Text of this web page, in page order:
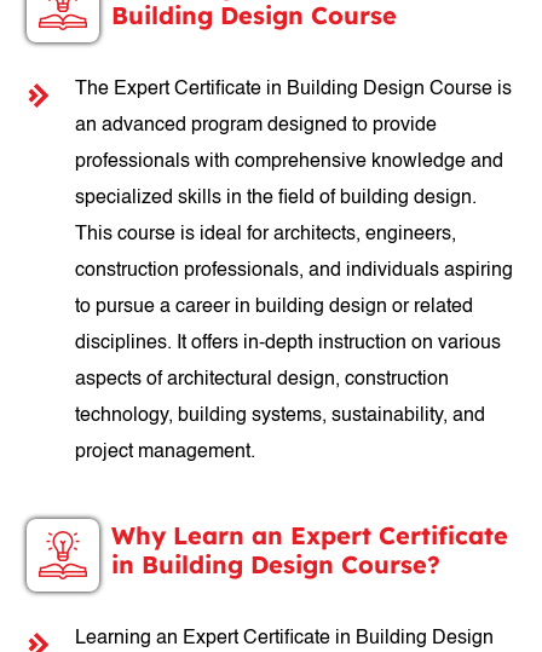
Building Design Course
The Expert Certificate in Building Design Course is
an advanced program designed to provide
professionals with comprehensive knowledge and
specialized skills in the field of building design.
This course is ideal for architects, engineers,
construction professionals, and individuals aspiring
to pursue a career in building design or related
disciplines. It offers in-depth instruction on various
aspects of architectural design, construction
technology, building systems, sustainability, and
project management.
Why Learn an Expert Certificate
in Building Design Course?
Learning an Expert Certificate in Building Design